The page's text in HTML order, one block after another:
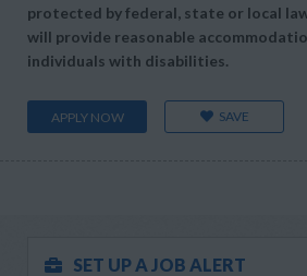
protected by federal, state or local
will provide reasonable
individuals with disabilities.
APPLY NOW SAVE
SET UP A JOB ALERT